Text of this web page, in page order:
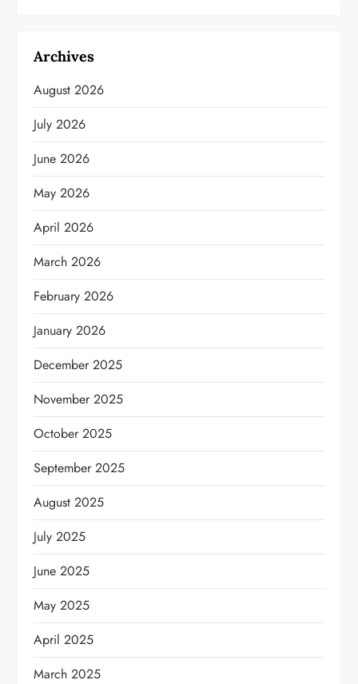
Archives
August 2026
July 2026
June 2026
May 2026
April 2026
March 2026
February 2026
January 2026
December 2025
November 2025
October 2025
September 2025
August 2025
July 2025
June 2025
May 2025
April 2025
March 2025